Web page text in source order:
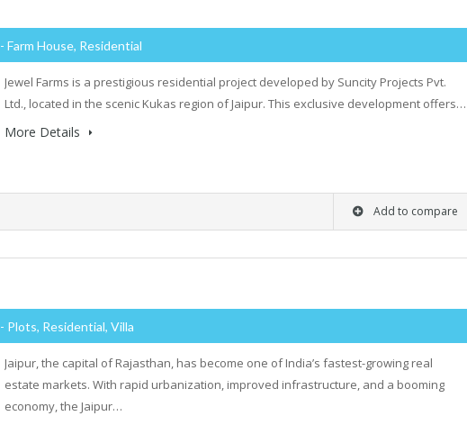
- Farm House, Residential
Jewel Farms is a prestigious residential project developed by Suncity Projects Pvt.
Ltd., located in the scenic Kukas region of Jaipur. This exclusive development offers…
More Details
Add to compare
- Plots, Residential, Villa
Jaipur, the capital of Rajasthan, has become one of India’s fastest-growing real
estate markets. With rapid urbanization, improved infrastructure, and a booming
economy, the Jaipur…